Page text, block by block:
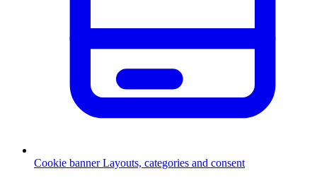
Cookie banner Layouts, categories and consent